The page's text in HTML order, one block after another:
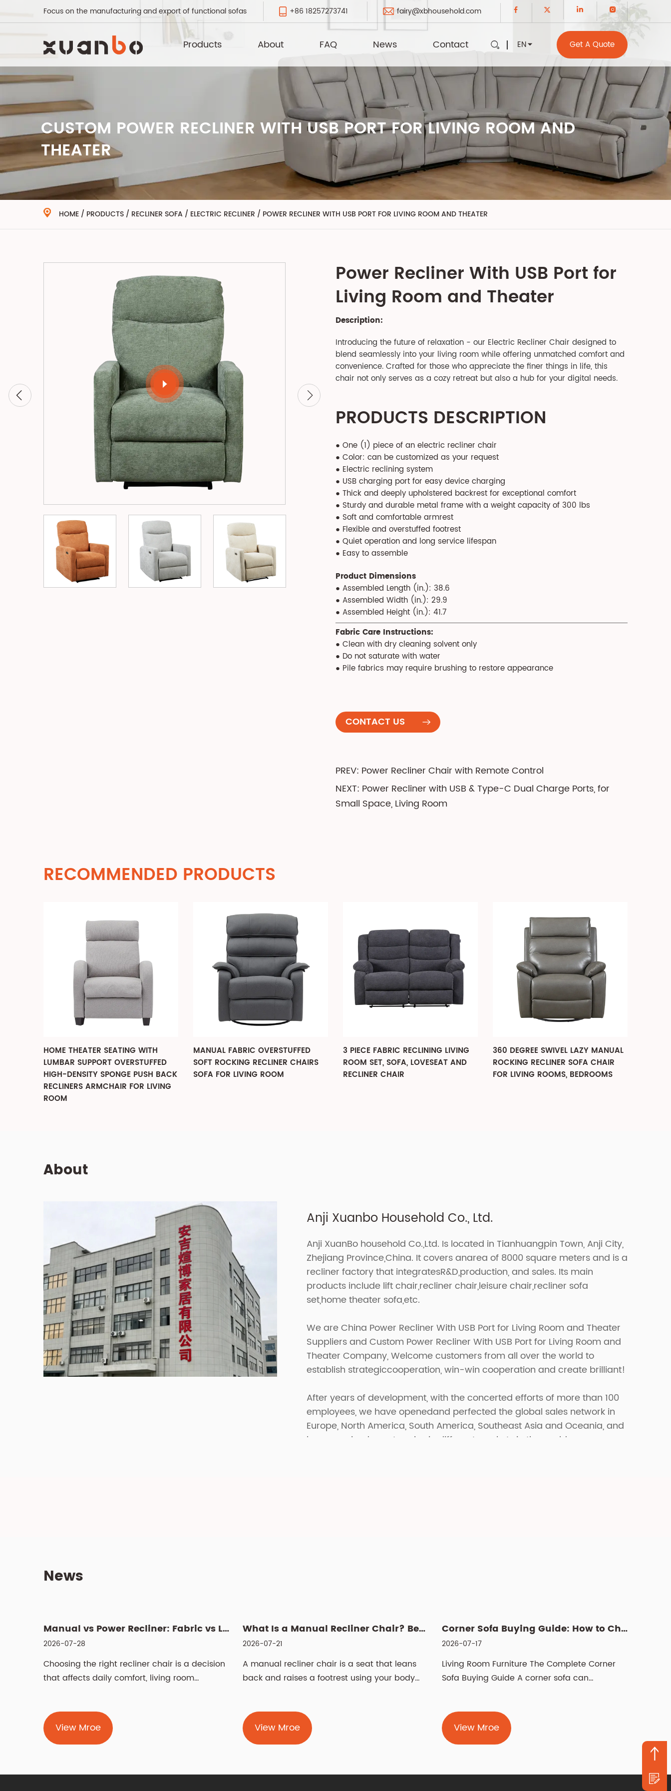
Focus on the manufacturing and export of functional sofas +86 18257273741 fairy@xbhousehold.com
Products About FAQ News Contact EN Get A Quote
CUSTOM POWER RECLINER WITH USB PORT FOR LIVING ROOM AND
THEATER
HOME / PRODUCTS / RECLINER SOFA / ELECTRIC RECLINER / POWER RECLINER WITH USB PORT FOR LIVING ROOM AND THEATER
Power Recliner With USB Port for
Living Room and Theater
Description:
Introducing the future of relaxation - our Electric Recliner Chair designed to
blend seamlessly into your living room while offering unmatched comfort and
convenience. Crafted for those who appreciate the finer things in life, this
chair not only serves as a cozy retreat but also a hub for your digital needs.
PRODUCTS DESCRIPTION
● One (1) piece of an electric recliner chair
● Color: can be customized as your request
● Electric reclining system
● USB charging port for easy device charging
● Thick and deeply upholstered backrest for exceptional comfort
● Sturdy and durable metal frame with a weight capacity of 300 lbs
● Soft and comfortable armrest
● Flexible and overstuffed footrest
● Quiet operation and long service lifespan
● Easy to assemble
Product Dimensions
● Assembled Length (in.): 38.6
● Assembled Width (in.): 29.9
● Assembled Height (in.): 41.7
Fabric Care Instructions:
● Clean with dry cleaning solvent only
● Do not saturate with water
● Pile fabrics may require brushing to restore appearance
CONTACT US
PREV: Power Recliner Chair with Remote Control
NEXT: Power Recliner with USB & Type-C Dual Charge Ports, for
Small Space, Living Room
RECOMMENDED PRODUCTS
HOME THEATER SEATING WITH
LUMBAR SUPPORT OVERSTUFFED
HIGH-DENSITY SPONGE PUSH BACK
RECLINERS ARMCHAIR FOR LIVING
ROOM
MANUAL FABRIC OVERSTUFFED
SOFT ROCKING RECLINER CHAIRS
SOFA FOR LIVING ROOM
3 PIECE FABRIC RECLINING LIVING
ROOM SET, SOFA, LOVESEAT AND
RECLINER CHAIR
360 DEGREE SWIVEL LAZY MANUAL
ROCKING RECLINER SOFA CHAIR
FOR LIVING ROOMS, BEDROOMS
About
Anji Xuanbo Household Co., Ltd.
Anji XuanBo household Co.,Ltd. Is located in Tianhuangpin Town, Anji City,
Zhejiang Province,China. It covers anarea of 8000 square meters and is a
recliner factory that integratesR&D,production, and sales. Its main
products include lift chair,recliner chair,leisure chair,recliner sofa
set,home theater sofa,etc.
We areChina Power Recliner With USB Port for Living Room and Theater
Suppliersand Custom Power Recliner With USB Port for Living Room and
Theater Company, Welcome customers from all over the world to
establish strategiccooperation, win-win cooperation and create brilliant!
After years of development, with the concerted efforts of more than 100
employees, we have openedand perfected the global sales network in
Europe, North America, South America, Southeast Asia and Oceania, and
have received great praise in different markets in the world.
News
Manual vs Power Recliner: Fabric vs Leather, Cleaning & Sizin...
2026-07-28
Choosing the right recliner chair is a decision
that affects daily comfort, living room
View Mroe
What Is a Manual Recliner Chair? Benefits, Choice & Cleaning ...
2026-07-21
A manual recliner chair is a seat that leans
back and raises a footrest using your body
View Mroe
Corner Sofa Buying Guide: How to Choose the Right Fit
2026-07-17
Living Room Furniture The Complete Corner
Sofa Buying Guide A corner sofa can
View Mroe